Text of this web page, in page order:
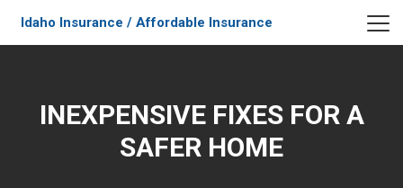
Idaho Insurance / Affordable Insurance
INEXPENSIVE FIXES FOR A
SAFER HOME